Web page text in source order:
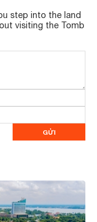
step into the land
visiting the Tomb